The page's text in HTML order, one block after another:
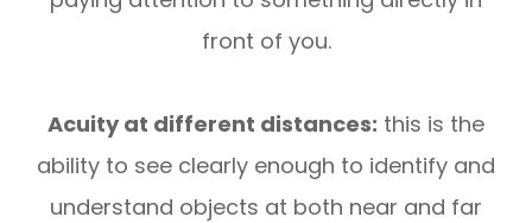
front of you.
Acuity at different distances: this is the
ability to see clearly enough to identify and
understand objects at both near and far